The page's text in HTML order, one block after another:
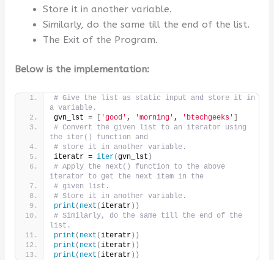
Store it in another variable.
Similarly, do the same till the end of the list.
The Exit of the Program.
Below is the implementation:
# Give the list as static input and store it in
a variable.
gvn_lst =
[ 'good' , 'morning' , 'btechgeeks' ]
# Convert the given list to an iterator using
the iter() function and
# store it in another variable.
iteratr = iter(gvn_lst )
# Apply the next() function to the above
iterator to get the next item in the
# given list.
# Store it in another variable.
print ( next (iteratr))
# Similarly, do the same till the end of the
list.
print ( next (iteratr))
print ( next (iteratr))
print ( next (iteratr))